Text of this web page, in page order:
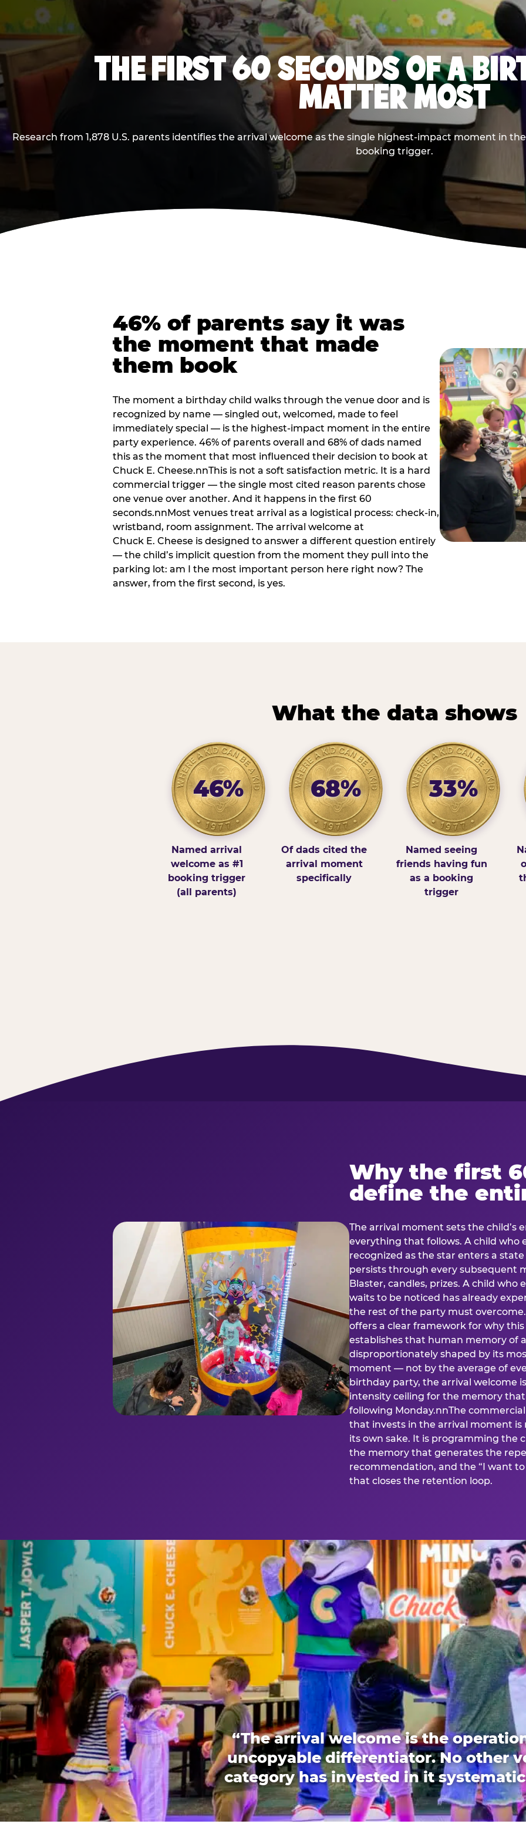
THE FIRST 60 SECONDS OF A
MATTER MOST
Research from 1,878 U.S. parents identifies the arrival welcome as the single highest-impact moment in
booking trigger.
46% of parents say it was
the moment that made
them book
The moment a birthday child walks through the venue door and is
recognized by name — singled out, welcomed, made to feel
immediately special — is the highest-impact moment in the entire
party experience. 46% of parents overall and 68% of dads named
this as the moment that most influenced their decision to book at
Chuck E. Cheese.nnThis is not a soft satisfaction metric. It is a hard
commercial trigger — the single most cited reason parents chose
one venue over another. And it happens in the first 60
seconds.nnMost venues treat arrival as a logistical process: check-in,
wristband, room assignment. The arrival welcome at
Chuck E. Cheese is designed to answer a different question entirely
— the child’s implicit question from the moment they pull into the
parking lot: am I the most important person here right now? The
answer, from the first second, is yes.
What the data shows
46%
Named arrival
welcome as #1
booking trigger
(all parents)
68%
Of dads cited the
arrival moment
specifically
33%
Named seeing
friends having fun
as a booking
trigger
Why the first
define the
The arrival moment sets the child’s
everything that follows. A child who
recognized as the star enters a
persists through every subsequent
Blaster, candles, prizes. A child who
waits to be noticed has already
the rest of the party must
offers a clear framework for why
establishes that human memory of
disproportionately shaped by its
moment — not by the average of
birthday party, the arrival welcome
intensity ceiling for the memory
following Monday.nnThe
that invests in the arrival moment
its own sake. It is programming the
the memory that generates the
recommendation, and the “I want
that closes the retention loop.
“The arrival welcome is the
uncopyable differentiator. No other
category has invested in it